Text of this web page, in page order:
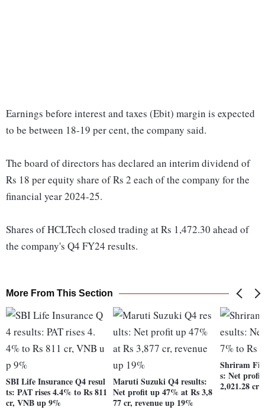
Earnings before interest and taxes (Ebit) margin is expected
to be between 18-19 per cent, the company said.
The board of directors has declared an interim dividend of
Rs 18 per equity share of Rs 2 each of the company for the
financial year 2024-25.
Shares of HCLTech closed trading at Rs 1,472.30 ahead of
the company's Q4 FY24 results.
More From This Section
SBI Life Insurance Q4 resul
ts: PAT rises 4.4% to Rs 811
cr, VNB up 9%
Maruti Suzuki Q4 results:
Net profit up 47% at Rs 3,8
77 cr, revenue up 19%
Shriram
s: Net profit
2,021.28